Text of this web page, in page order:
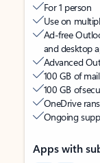
For 1 person
Use on
Ad-free
and desktop
Advanced
100 GB of
100 GB of
OneDrive
Ongoing
Apps with